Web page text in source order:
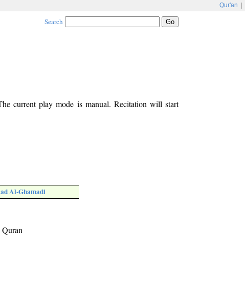
Qur'an
Search
current play mode is manual. Recitation will start
Al-Ghamadi